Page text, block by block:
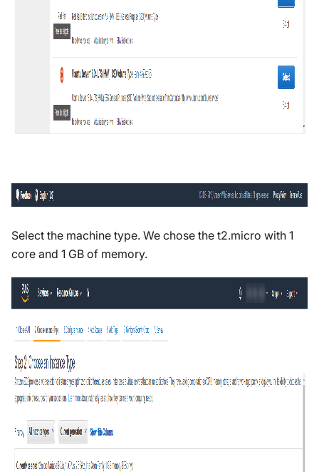
Select the machine type. We chose the t2.micro with 1
core and 1 GB of memory.